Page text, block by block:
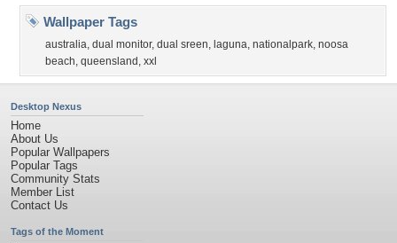
Wallpaper Tags
australia, dual monitor, dual sreen, laguna, nationalpark, noosa
beach, queensland , xxl
Desktop Nexus
Home
About Us
Popular Wallpapers
Popular Tags
Community Stats
Member List
Contact Us
Tags of the Moment